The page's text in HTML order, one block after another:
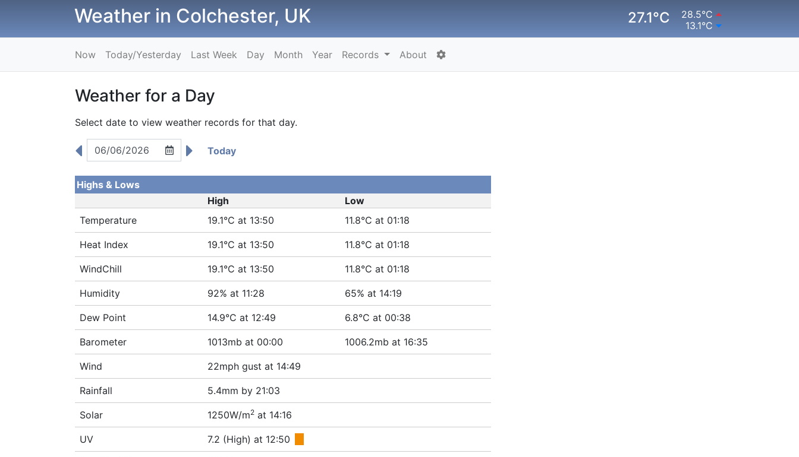
Weather in Colchester, UK 27.1°C
28.5°C
13.1°C
Now Today/Yesterday Last Week Day Month Year Records About
Weather for a Day
Select date to view weather records for that day.
Today
Highs & Lows
High
Low
Temperature
19.1°C at 13:50 11.8°C at 01:18
Heat Index 19.1°C at 13:50 11.8°C at 01:18
WindChill 19.1°C at 13:50 11.8°C at 01:18
Humidity 92% at 11:28 65% at 14:19
Dew Point 14.9°C at 12:49 6.8°C at 00:38
Barometer 1013mb at 00:00 1006.2mb at 16:35
Wind 22mph gust at 14:49
Rainfall 5.4mm by 21:03
Solar 1250W/m2 at 14:16
UV 7.2 (High) at 12:50